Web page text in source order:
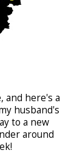
and here's a
husband's
to a new
around